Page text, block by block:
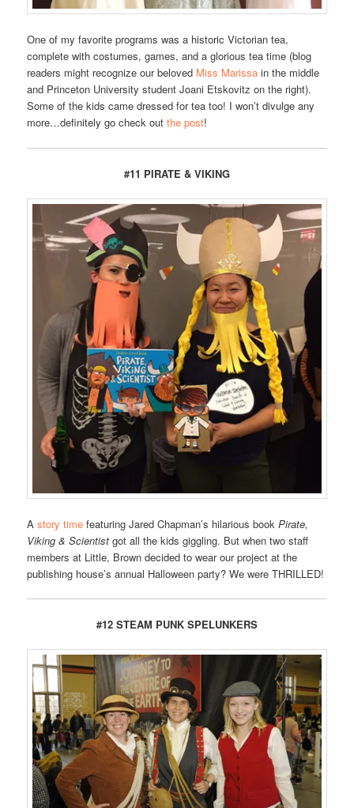
One of my favorite programs was a historic Victorian tea,
complete with costumes, games, and a glorious tea time (blog
readers might recognize our beloved Miss Marissa in the middle
and Princeton University student Joani Etskovitz on the right).
Some of the kids came dressed for tea too! I won’t divulge any
more…definitely go check outthe post!
#11 PIRATE & VIKING
Astory time featuring Jared Chapman’s hilarious bookPirate,
Viking & Scientistgot all the kids giggling. But when two staff
members at Little, Brown decided to wear our project at the
publishing house’s annual Halloween party? We were THRILLED!
#12 STEAM PUNK SPELUNKERS